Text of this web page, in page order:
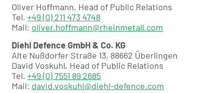
Oliver Hoffmann, Head of Public Relations
Tel. +49 (0) 211 473 4748
Mail: oliver.hoffmann@rheinmetall.com
Diehl Defence GmbH & Co. KG
Alte Nußdorfer Straße 13, 88662 Überlingen
David Voskuhl, Head of Public Relations
Tel. +49 (0) 7551 89 2685
Mail: david.voskuhl@diehl-defence.com